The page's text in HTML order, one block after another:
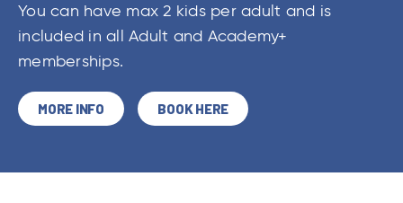
You can have max 2 kids per adult and is
included in all Adult and Academy+
memberships.
MORE INFO BOOK HERE